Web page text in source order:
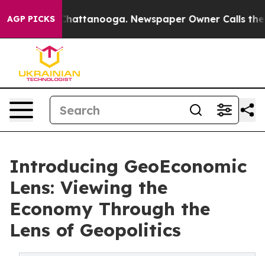
AGP PICKS
in Chattanooga. Newspaper Owner Calls the
Introducing GeoEconomic
Lens: Viewing the
Economy Through the
Lens of Geopolitics